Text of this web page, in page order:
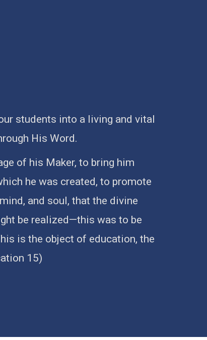
students into a living and vital
His Word.
of his Maker, to bring him
he was created, to promote
and soul, that the divine
be realized—this was to be
is the object of education, the
15)